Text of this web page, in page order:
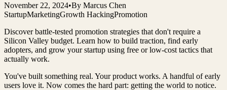
November 22, 2024•By Marcus Chen
StartupMarketingGrowth HackingPromotion
Discover battle-tested promotion strategies that don't require a
Silicon Valley budget. Learn how to build traction, find early
adopters, and grow your startup using free or low-cost tactics that
actually work.
You've built something real. Your product works. A handful of early
users love it. Now comes the hard part: getting the world to notice.